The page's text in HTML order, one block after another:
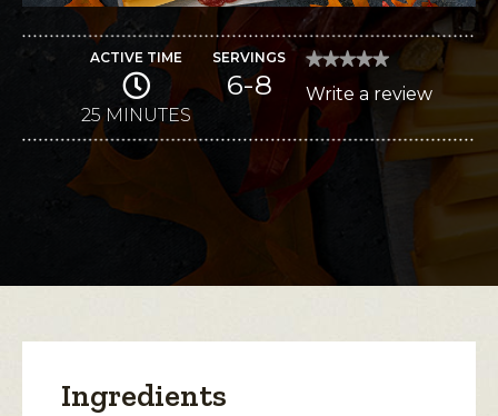
ACTIVE TIME
25 MINUTES
SERVINGS
6-8
★★★★★
★★★★★
rating
value
for
Harvest
Cheese
Board
Write a review
action
Ingredients